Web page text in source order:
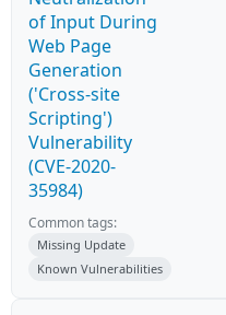
of Input During
Web Page
Generation
('Cross-site
Scripting')
Vulnerability
(CVE-2020-
35984)
Common tags:
Missing Update
Known Vulnerabilities